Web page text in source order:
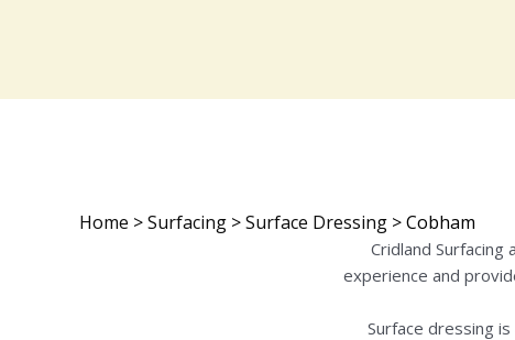
Home >Surfacing >Surface Dressing >Cobham
Cridland
experience and
Surface dressing